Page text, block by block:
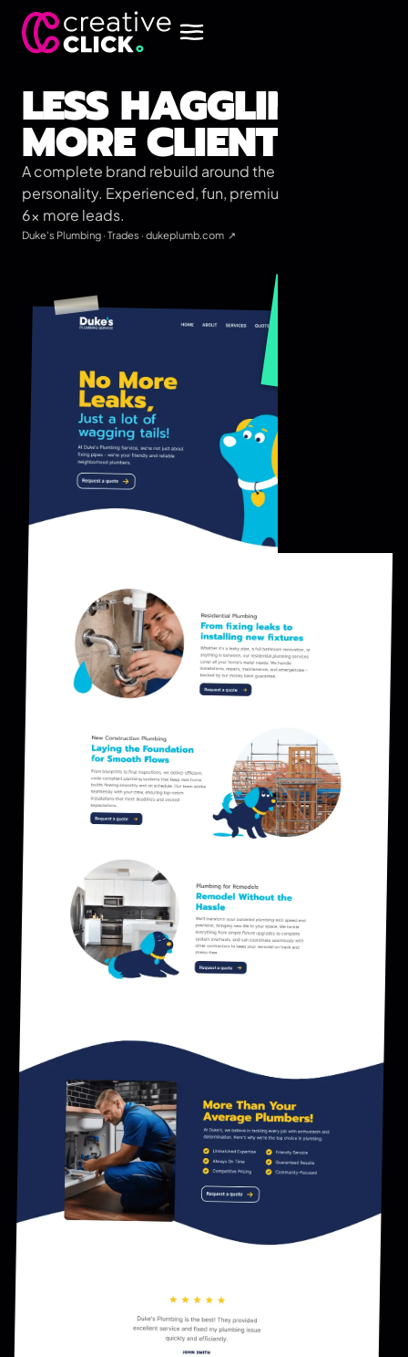
LESS HAGGLING,
MORE CLIENTS.
A complete brand rebuild around the team's actual
personality. Experienced, fun, premium. Brought in
6× more leads.
Duke's Plumbing · Trades · dukeplumb.com ↗